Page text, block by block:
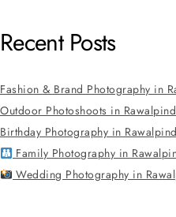
Recent Posts
Fashion & Brand Photography in
Outdoor Photoshoots in
Birthday Photography in
Family Photography in
Wedding Photography in